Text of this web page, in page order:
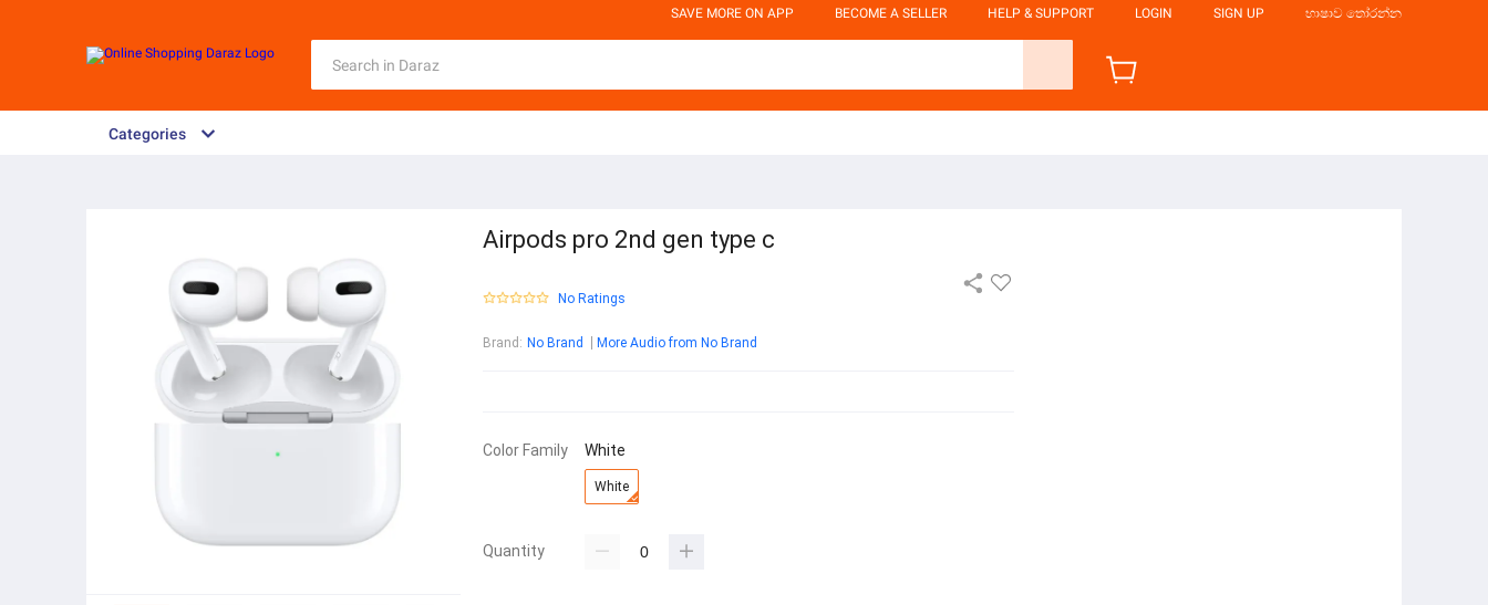
SAVE MORE ON APP BECOME A SELLER HELP & SUPPORT LOGIN SIGN UP භාෂාව තෝරන්න
Categories
Airpods pro 2nd gen type c
No Ratings
Brand : No Brand More Audio from No Brand
Color Family White
White
Quantity